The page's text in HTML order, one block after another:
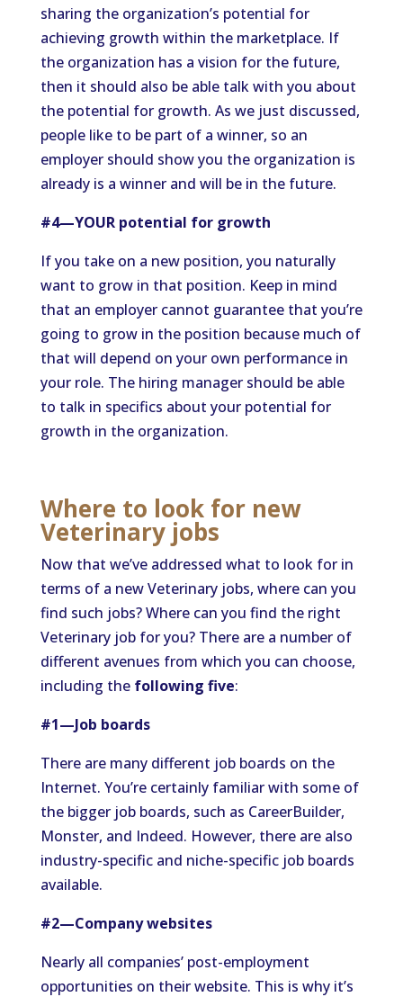
sharing the organization’s potential for
achieving growth within the marketplace. If
the organization has a vision for the future,
then it should also be able talk with you about
the potential for growth. As we just discussed,
people like to be part of a winner, so an
employer should show you the organization is
already is a winner and will be in the future.
#4—YOUR potential for growth
If you take on a new position, you naturally
want to grow in that position. Keep in mind
that an employer cannot guarantee that you’re
going to grow in the position because much of
that will depend on your own performance in
your role. The hiring manager should be able
to talk in specifics about your potential for
growth in the organization.
Where to look for new
Veterinary jobs
Now that we’ve addressed what to look for in
terms of a new Veterinary jobs, where can you
find such jobs? Where can you find the right
Veterinary job for you? There are a number of
different avenues from which you can choose,
including the following five:
#1—Job boards
There are many different job boards on the
Internet. You’re certainly familiar with some of
the bigger job boards, such as CareerBuilder,
Monster, and Indeed. However, there are also
industry-specific and niche-specific job boards
available.
#2—Company websites
Nearly all companies’ post-employment
opportunities on their website. This is why it’s